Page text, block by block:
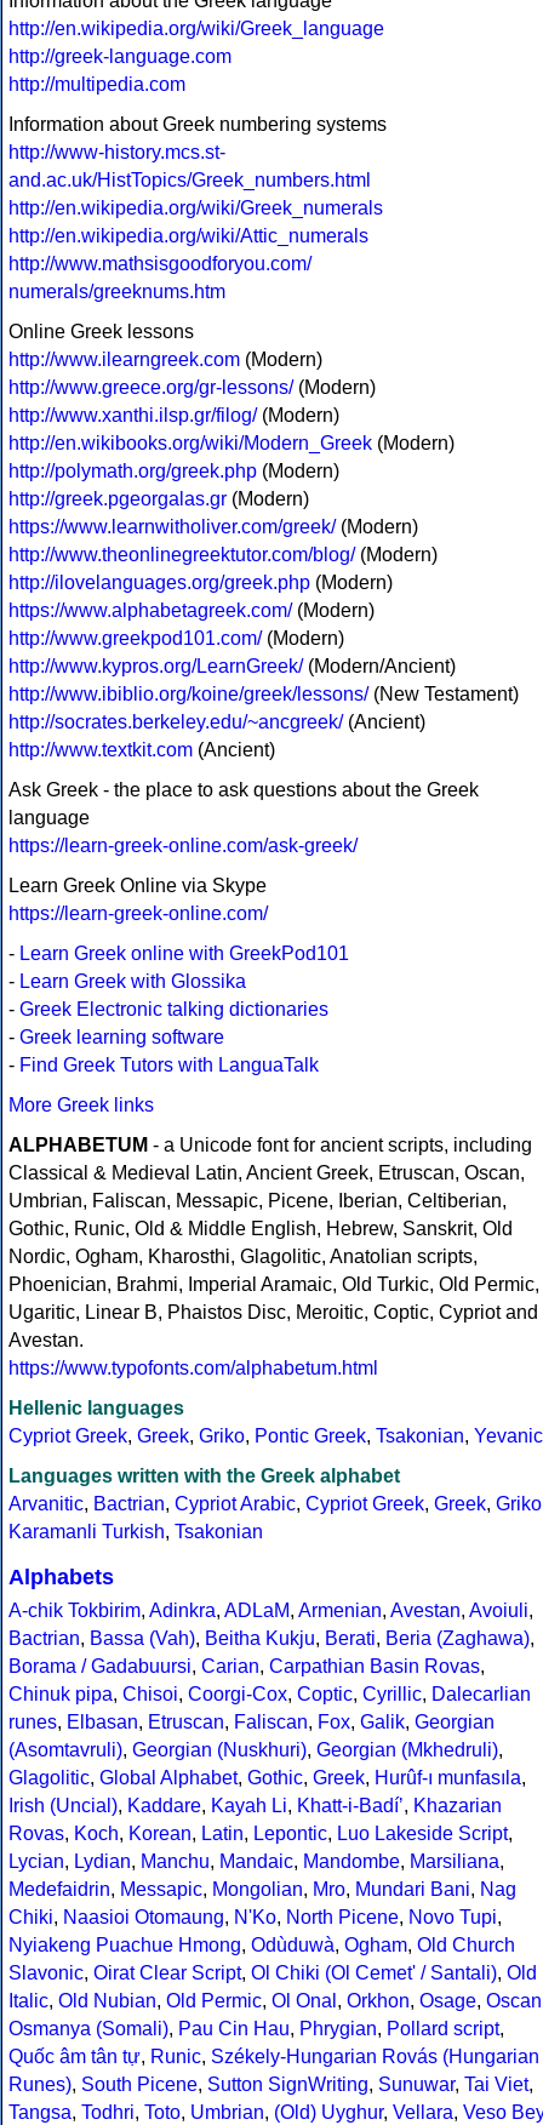
http://en.wikipedia.org/wiki/Greek_language
http://greek-language.com
http://multipedia.com
Information about Greek numbering systems
http://www-history.mcs.st-
and.ac.uk/HistTopics/Greek_numbers.html
http://en.wikipedia.org/wiki/Greek_numerals
http://en.wikipedia.org/wiki/Attic_numerals
http://www.mathsisgoodforyou.com/
numerals/greeknums.htm
Online Greek lessons
http://www.ilearngreek.com (Modern)
http://www.greece.org/gr-lessons/(Modern)
http://www.xanthi.ilsp.gr/filog/(Modern)
http://en.wikibooks.org/wiki/Modern_Greek (Modern)
http://polymath.org/greek.php (Modern)
http://greek.pgeorgalas.gr (Modern)
https://www.learnwitholiver.com/greek/(Modern)
http://www.theonlinegreektutor.com/blog/(Modern)
http://ilovelanguages.org/greek.php (Modern)
https://www.alphabetagreek.com/(Modern)
http://www.greekpod101.com/(Modern)
http://www.kypros.org/LearnGreek/(Modern/Ancient)
http://www.ibiblio.org/koine/greek/lessons/(New Testament)
http://socrates.berkeley.edu/~ancgreek/(Ancient)
http://www.textkit.com (Ancient)
Ask Greek - the place to ask questions about the Greek
language
https://learn-greek-online.com/ask-greek/
Learn Greek Online via Skype
https://learn-greek-online.com/
- Learn Greek online with GreekPod101
- Learn Greek with Glossika
- Greek Electronic talking dictionaries
- Greek learning software
- Find Greek Tutors with LanguaTalk
More Greek links
ALPHABETUM - a Unicode font for ancient scripts, including
Classical & Medieval Latin, Ancient Greek, Etruscan, Oscan,
Umbrian, Faliscan, Messapic, Picene, Iberian, Celtiberian,
Gothic, Runic, Old & Middle English, Hebrew, Sanskrit, Old
Nordic, Ogham, Kharosthi, Glagolitic, Anatolian scripts,
Phoenician, Brahmi, Imperial Aramaic, Old Turkic, Old Permic,
Ugaritic, Linear B, Phaistos Disc, Meroitic, Coptic, Cypriot and
Avestan.
https://www.typofonts.com/alphabetum.html
Hellenic languages
Cypriot Greek, Greek, Griko, Pontic Greek, Tsakonian, Yevanic
Languages written with the Greek alphabet
Arvanitic, Bactrian, Cypriot Arabic, Cypriot Greek, Greek, Griko
Karamanli Turkish, Tsakonian
Alphabets
A-chik Tokbirim, Adinkra, ADLaM, Armenian, Avestan, Avoiuli,
Bactrian, Bassa (Vah), Beitha Kukju, Berati, Beria (Zaghawa),
Borama / Gadabuursi, Carian, Carpathian Basin Rovas,
Chinuk pipa, Chisoi, Coorgi-Cox, Coptic, Cyrillic, Dalecarlian
runes, Elbasan, Etruscan, Faliscan, Fox, Galik, Georgian
(Asomtavruli), Georgian (Nuskhuri), Georgian (Mkhedruli),
Glagolitic, Global Alphabet, Gothic, Greek, Hurûf-ı munfasıla,
Irish (Uncial), Kaddare, Kayah Li, Khatt-i-Badíʼ, Khazarian
Rovas, Koch, Korean, Latin, Lepontic, Luo Lakeside Script,
Lycian, Lydian, Manchu, Mandaic, Mandombe, Marsiliana,
Medefaidrin, Messapic, Mongolian, Mro, Mundari Bani, Nag
Chiki, Naasioi Otomaung, N'Ko, North Picene, Novo Tupi,
Nyiakeng Puachue Hmong, Odùduwà, Ogham, Old Church
Slavonic, Oirat Clear Script, Ol Chiki (Ol Cemet' / Santali), Old
Italic, Old Nubian, Old Permic, Ol Onal , Orkhon, Osage, Oscan
Osmanya (Somali), Pau Cin Hau, Phrygian, Pollard script,
Quốc âm tân tự, Runic, Székely-Hungarian Rovás (Hungarian
Runes), South Picene, Sutton SignWriting, Sunuwar, Tai Viet,
Tangsa, Todhri, Toto, Umbrian, (Old) Uyghur, Vellara, Veso Bey